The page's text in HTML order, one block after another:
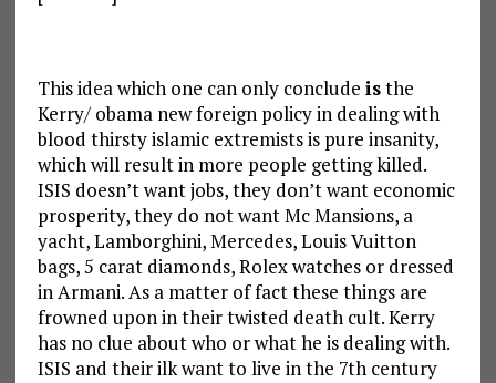
This idea which one can only conclude isthe
Kerry/ obama new foreign policy in dealing with
blood thirsty islamic extremists is pure insanity,
which will result in more people getting killed.
ISIS doesn’t want jobs, they don’t want economic
prosperity, they do not want Mc Mansions, a
yacht, Lamborghini, Mercedes, Louis Vuitton
bags, 5 carat diamonds, Rolex watches or dressed
in Armani. As a matter of fact these things are
frowned upon in their twisted death cult. Kerry
has no clue about who or what he is dealing with.
ISIS and their ilk want to live in the 7th century